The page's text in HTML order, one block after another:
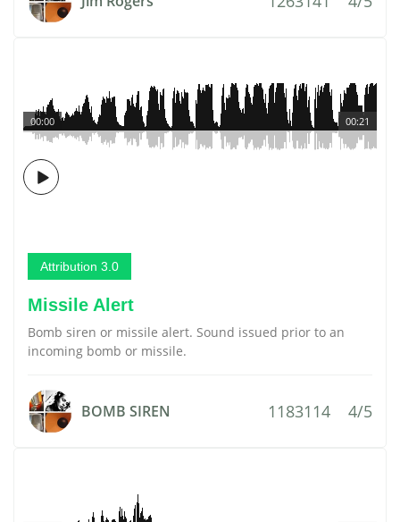
00:21
00:00
Attribution 3.0
Missile Alert
Bomb siren or missile alert. Sound issued prior to an
incoming bomb or missile.
BOMB SIREN 1183114 4/5